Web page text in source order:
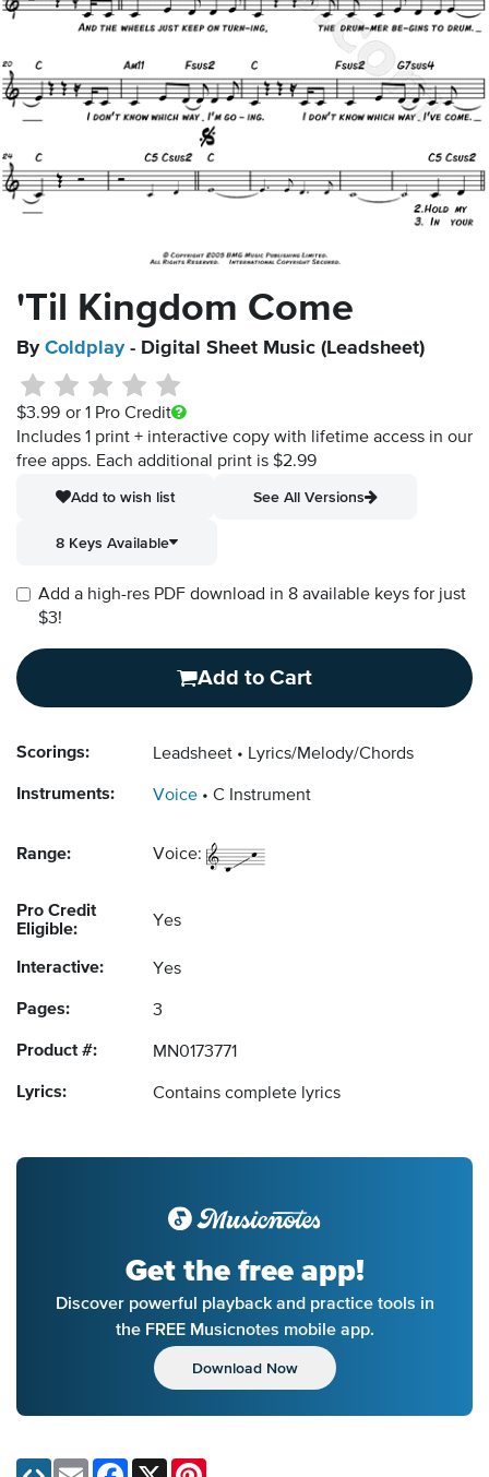
'Til Kingdom Come
By Coldplay- Digital Sheet Music (Leadsheet)
$3.99 or 1 Pro Credit
Includes 1 print + interactive copy with lifetime access in our
free apps. Each additional print is $2.99
Add to wish list
See All Versions
8 Keys Available
Add a high-res PDF download in 8 available keys for just
$3!
Add to Cart
Scorings: Leadsheet Lyrics/Melody/Chords
Instruments: Voice C Instrument
Range: Voice:
Pro Credit
Eligible:
Yes
Interactive: Yes
Pages: 3
Product #: MN0173771
Lyrics: Contains complete lyrics
Get the free app!
Discover powerful playback and practice tools in
the FREE Musicnotes mobile app.
Download Now
Email Facebook
X